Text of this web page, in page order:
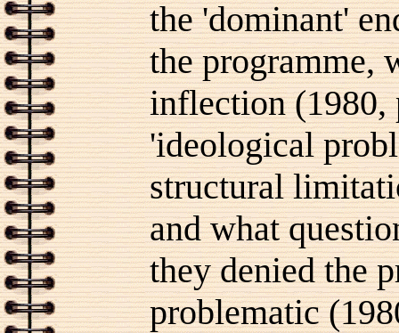
the 'dominant'
the programme,
inflection (1980,
'ideological
structural
and what
they denied the
problematic